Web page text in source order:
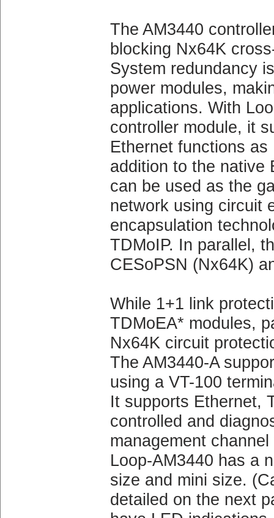
The AM3440
blocking Nx64K
System redundancy
power modules,
applications. With
controller module, it
Ethernet functions
addition to the native
can be used as the
network using circuit
encapsulation
TDMoIP. In parallel,
CESoPSN (Nx64K)
While 1+1 link
TDMoEA* modules,
Nx64K circuit
The AM3440-A
using a VT-100
It supports Ethernet,
controlled and
management
Loop-AM3440 has a
size and mini size.
detailed on the next